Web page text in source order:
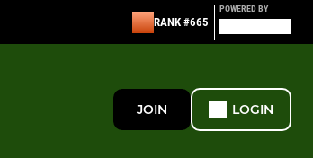
RANK #665
POWERED BY
JOIN LOGIN